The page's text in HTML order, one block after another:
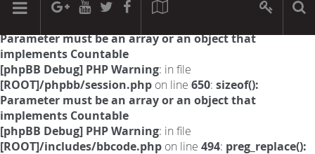
[phpBB Debug] PHP Warning: in file
Parameter must be an array or an object that
implements Countable
[phpBB Debug] PHP Warning: in file
[ROOT]/phpbb/session.php on line 650: sizeof():
Parameter must be an array or an object that
implements Countable
[phpBB Debug] PHP Warning: in file
[ROOT]/includes/bbcode.php on line 494: preg_replace():